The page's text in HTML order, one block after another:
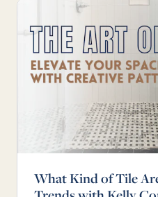
What Kind of Tile